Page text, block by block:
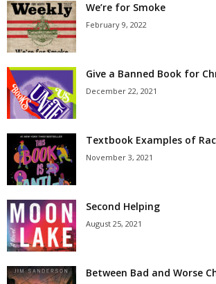
We’re for Smoke
February 9, 2022
Give a Banned Book for
December 22, 2021
Textbook Examples of
November 3, 2021
Second Helping
August 25, 2021
Between Bad and Worse